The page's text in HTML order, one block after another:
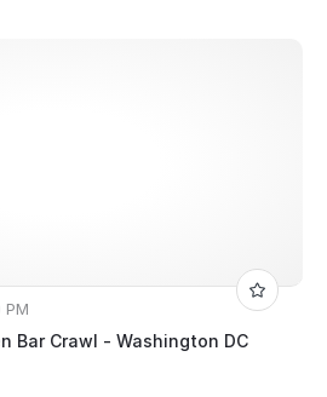
Bar Crawl - Washington DC